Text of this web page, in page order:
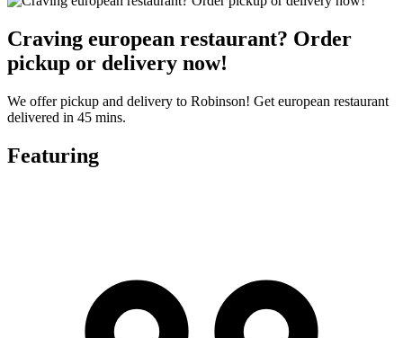
Craving european restaurant? Order
pickup or delivery now!
We offer pickup and delivery to Robinson! Get european restaurant
delivered in 45 mins.
Featuring